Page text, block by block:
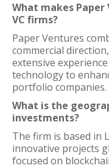
What makes
VC firms?
Paper Ventures
commercial
extensive
technology to
portfolio companies.
What is the
investments?
The firm is based in
innovative projects
focused on